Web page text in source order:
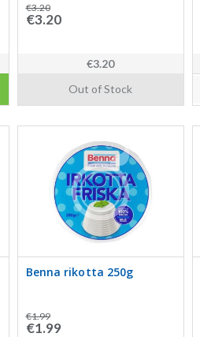
€3.20
€3.20
€3.20
Out of Stock
Benna rikotta 250g
€1.99
€1.99